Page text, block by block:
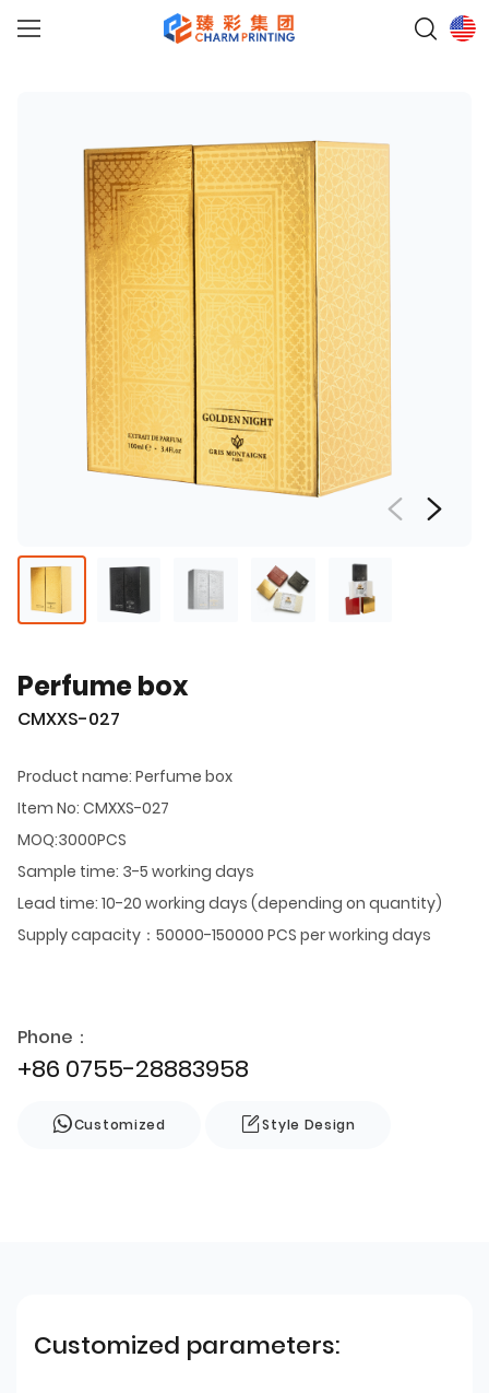
Perfume box
CMXXS-027
Product name: Perfume box
Item No: CMXXS-027
MOQ:3000PCS
Sample time: 3-5 working days
Lead time: 10-20 working days (depending on quantity)
Supply capacity：50000-150000 PCS per working days
Phone：
+86 0755-28883958
Customized Style Design
Customized parameters: